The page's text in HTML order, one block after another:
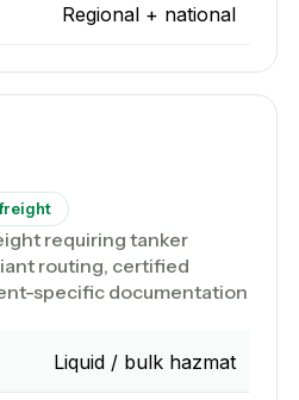
Regional + national
requiring tanker
routing, certified
specific documentation
Liquid / bulk hazmat